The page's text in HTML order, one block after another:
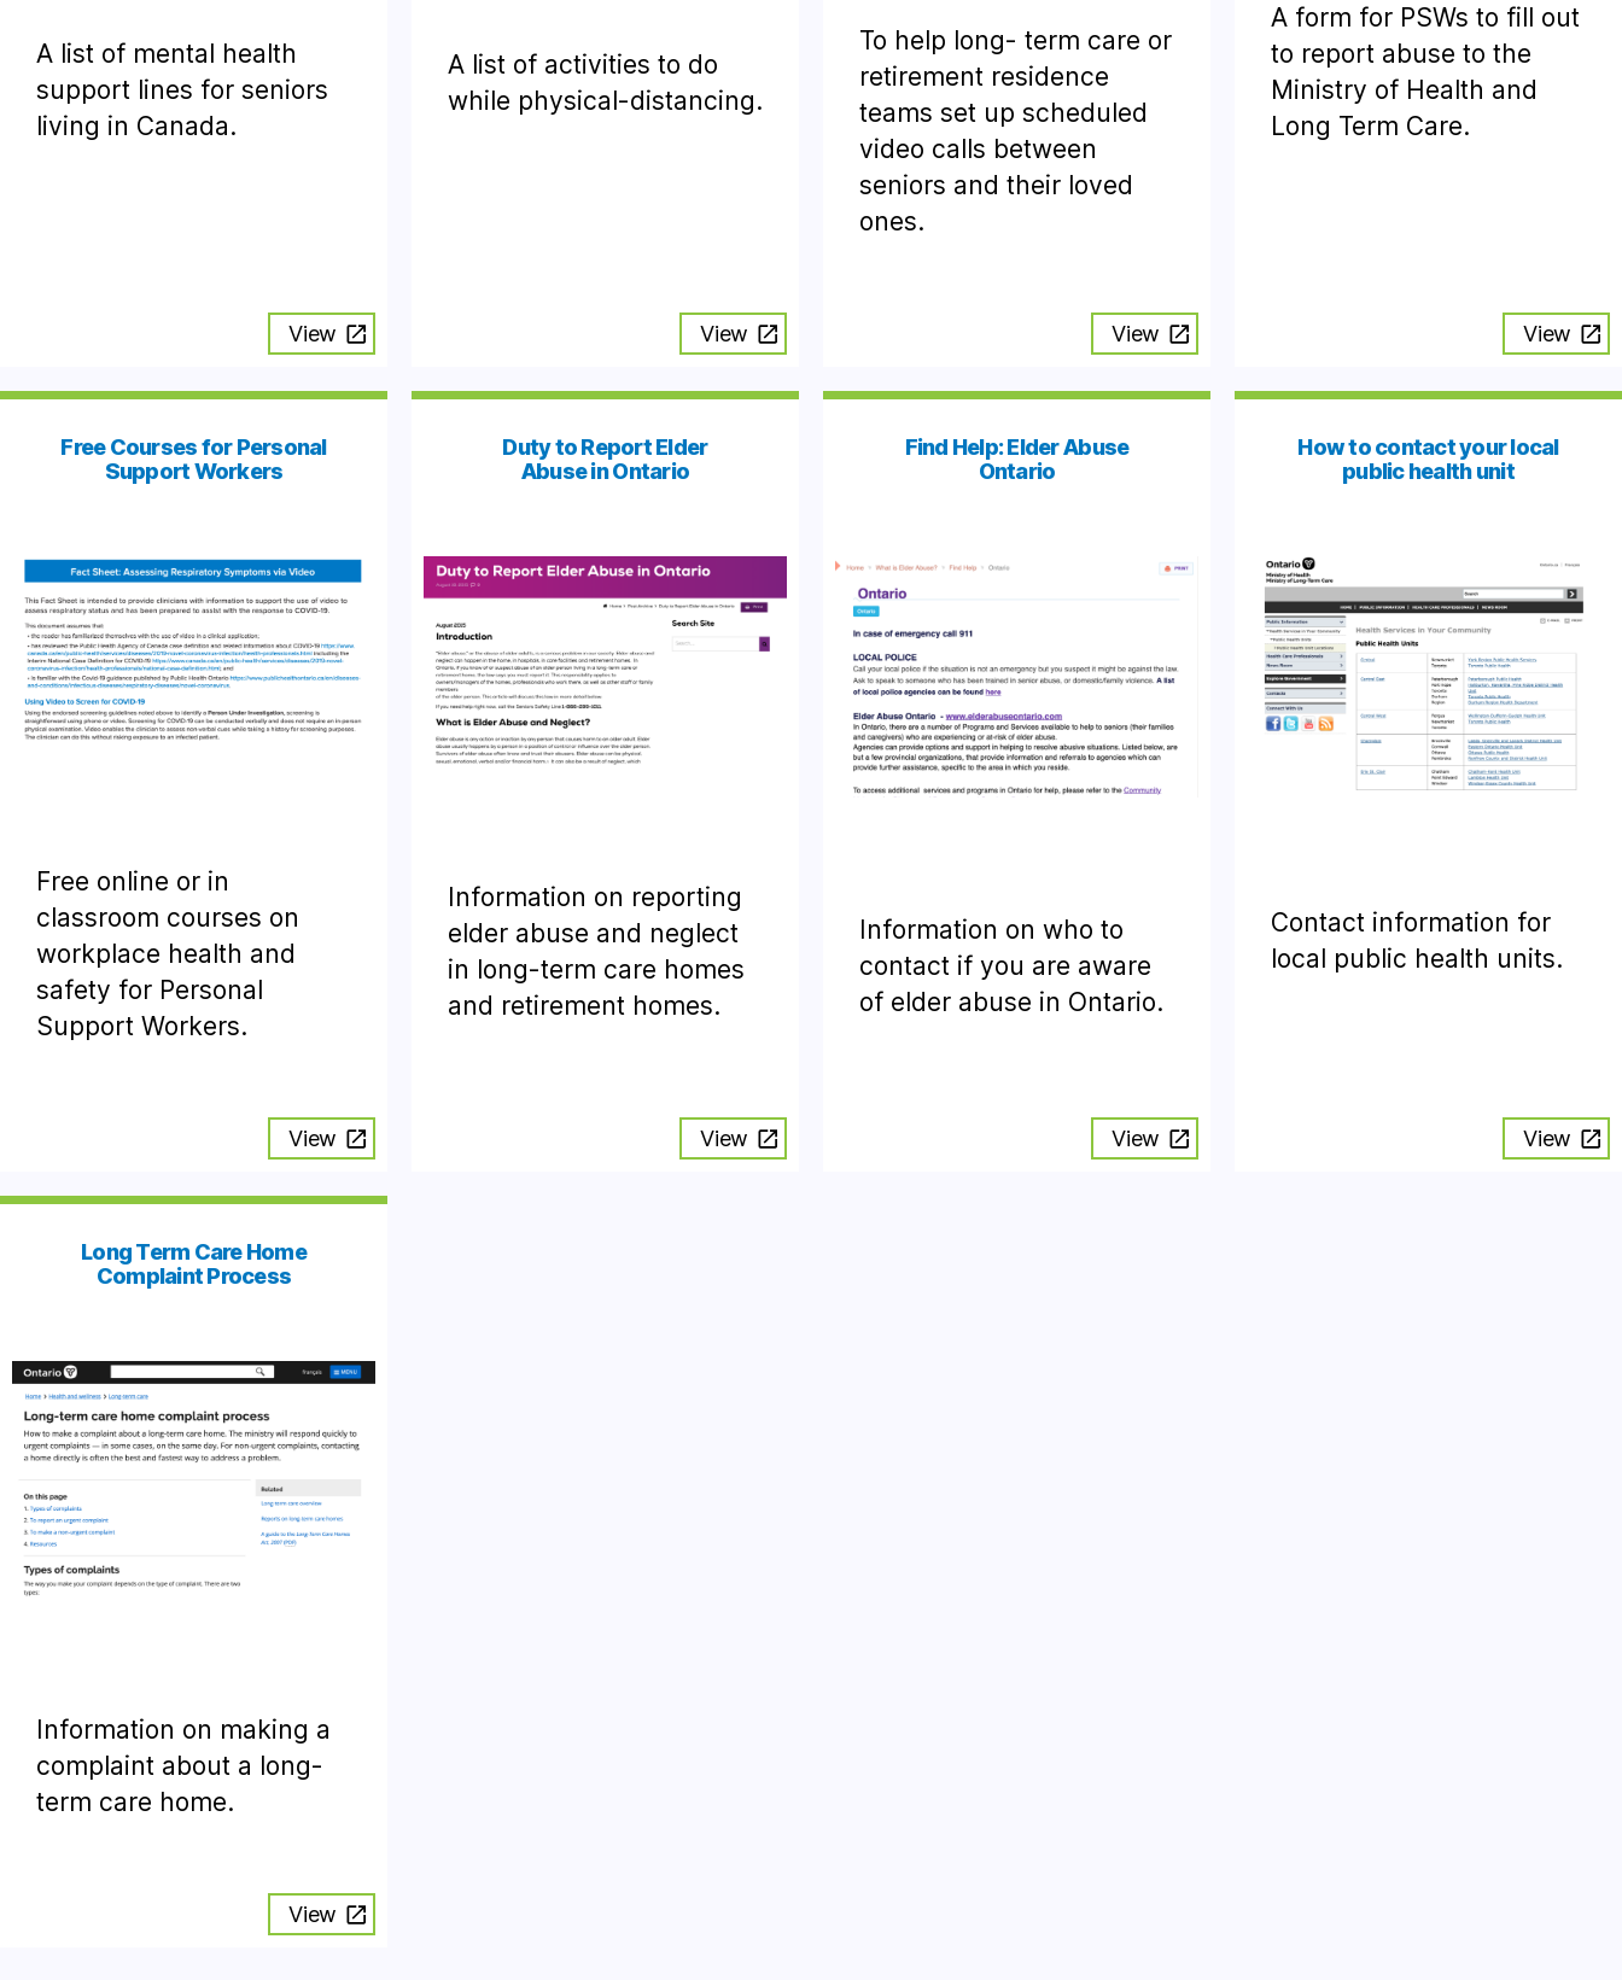
A list of mental health
support lines for seniors
living in Canada.
View
A list of activities to do
while physical-distancing.
View
To help long- term care or
retirement residence
teams set up scheduled
video calls between
seniors and their loved
ones.
View
A form for PSWs to fill out
to report abuse to the
Ministry of Health and
Long Term Care.
View
Free Courses for Personal
Support Workers
Free online or in
classroom courses on
workplace health and
safety for Personal
Support Workers.
View
Duty to Report Elder
Abuse in Ontario
Information on reporting
elder abuse and neglect
in long-term care homes
and retirement homes.
View
Find Help: Elder Abuse
Ontario
Information on who to
contact if you are aware
of elder abuse in Ontario.
View
How to contact your local
public health unit
Contact information for
local public health units.
View
Long Term Care Home
Complaint Process
Information on making a
complaint about a long-
term care home.
View